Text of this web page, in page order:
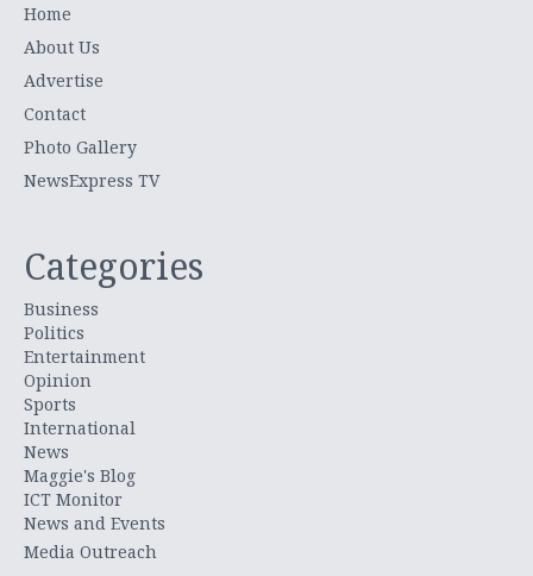
Home
About Us
Advertise
Contact
Photo Gallery
NewsExpress TV
Categories
Business
Politics
Entertainment
Opinion
Sports
International
News
Maggie's Blog
ICT Monitor
News and Events
Media Outreach